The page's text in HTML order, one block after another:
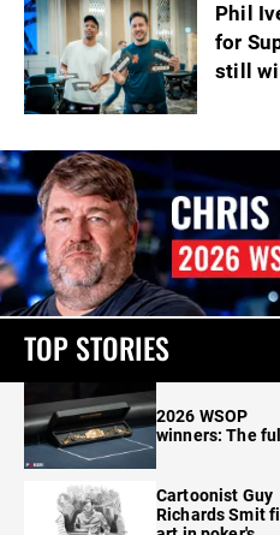
Phil
for
still
TOP STORIES
2026 WSOP
winners: The
Cartoonist Guy
Richards Smit